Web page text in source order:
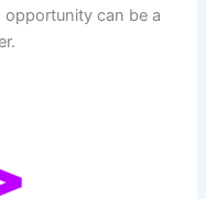
opportunity can be a